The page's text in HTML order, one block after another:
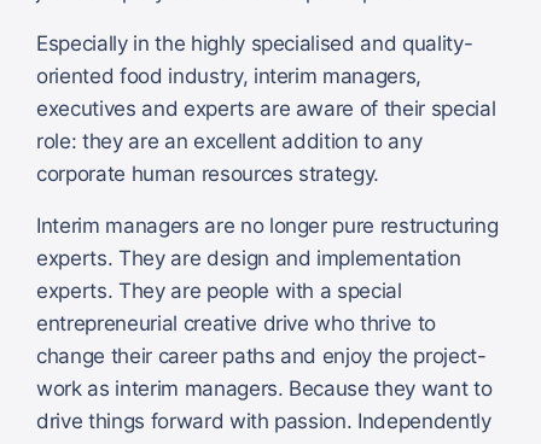
Especially in the highly specialised and quality-
oriented food industry, interim managers,
executives and experts are aware of their special
role: they are an excellent addition to any
corporate human resources strategy.
Interim managers are no longer pure restructuring
experts. They are design and implementation
experts. They are people with a special
entrepreneurial creative drive who thrive to
change their career paths and enjoy the project-
work as interim managers. Because they want to
drive things forward with passion. Independently